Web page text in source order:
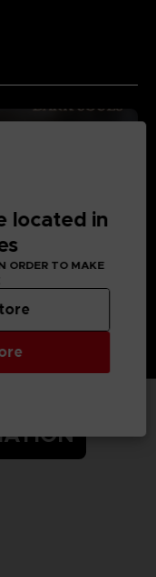
located in
ORDER TO MAKE